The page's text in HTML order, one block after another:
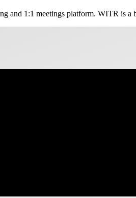
and 1:1 meetings platform. WITR is